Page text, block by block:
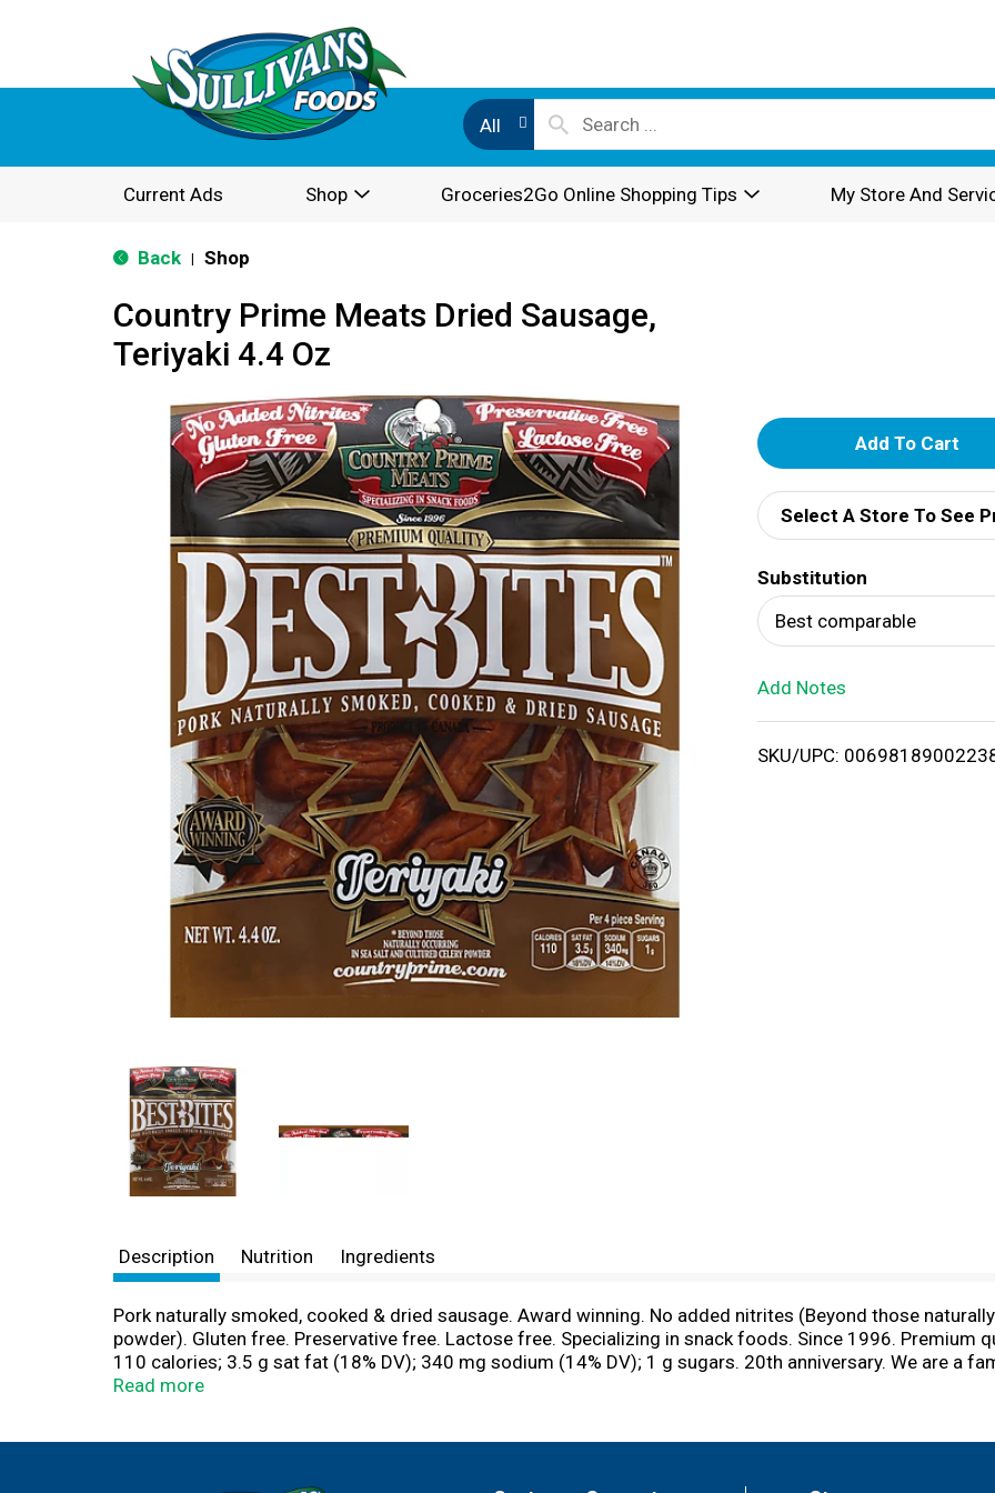
All
Current Ads Shop Groceries2Go Online Shopping Tips My Store And
Back Shop
Country Prime Meats Dried Sausage,
Teriyaki 4.4 Oz
A
d
d
T
o
i
Select A Store To See
Substitution
Best comparable
Add Notes
SKU/UPC:
Description Nutrition Ingredients
Pork naturally smoked, cooked & dried sausage. Award winning. No added nitrites (Beyond those
powder). Gluten free. Preservative free. Lactose free. Specializing in snack foods. Since 1996. Premium
110 calories; 3.5 g sat fat (18% DV); 340 mg sodium (14% DV); 1 g sugars. 20th anniversary. We are a
proudly produced award-winning meat snacks for over twenty years. Our highly dedicated team always
Read more